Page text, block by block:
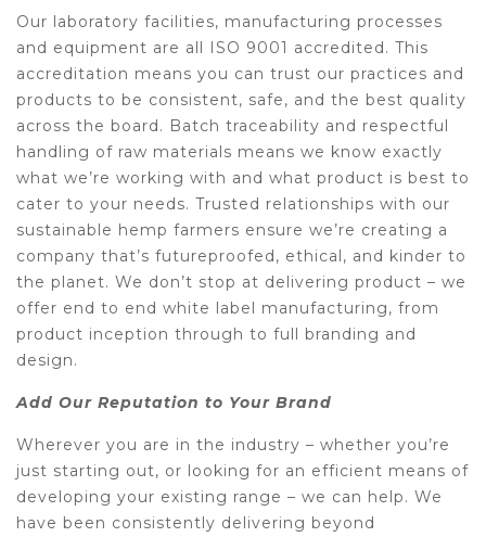
Our laboratory facilities, manufacturing processes
and equipment are all ISO 9001 accredited. This
accreditation means you can trust our practices and
products to be consistent, safe, and the best quality
across the board. Batch traceability and respectful
handling of raw materials means we know exactly
what we’re working with and what product is best to
cater to your needs. Trusted relationships with our
sustainable hemp farmers ensure we’re creating a
company that’s futureproofed, ethical, and kinder to
the planet. We don’t stop at delivering product – we
offer end to end white label manufacturing, from
product inception through to full branding and
design.
Add Our Reputation to Your Brand
Wherever you are in the industry – whether you’re
just starting out, or looking for an efficient means of
developing your existing range – we can help. We
have been consistently delivering beyond